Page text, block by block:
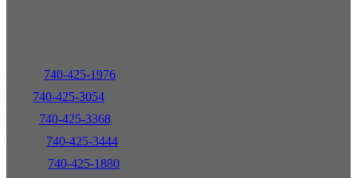
740-425-1976
740-425-3054
740-425-3368
740-425-3444
740-425-1880